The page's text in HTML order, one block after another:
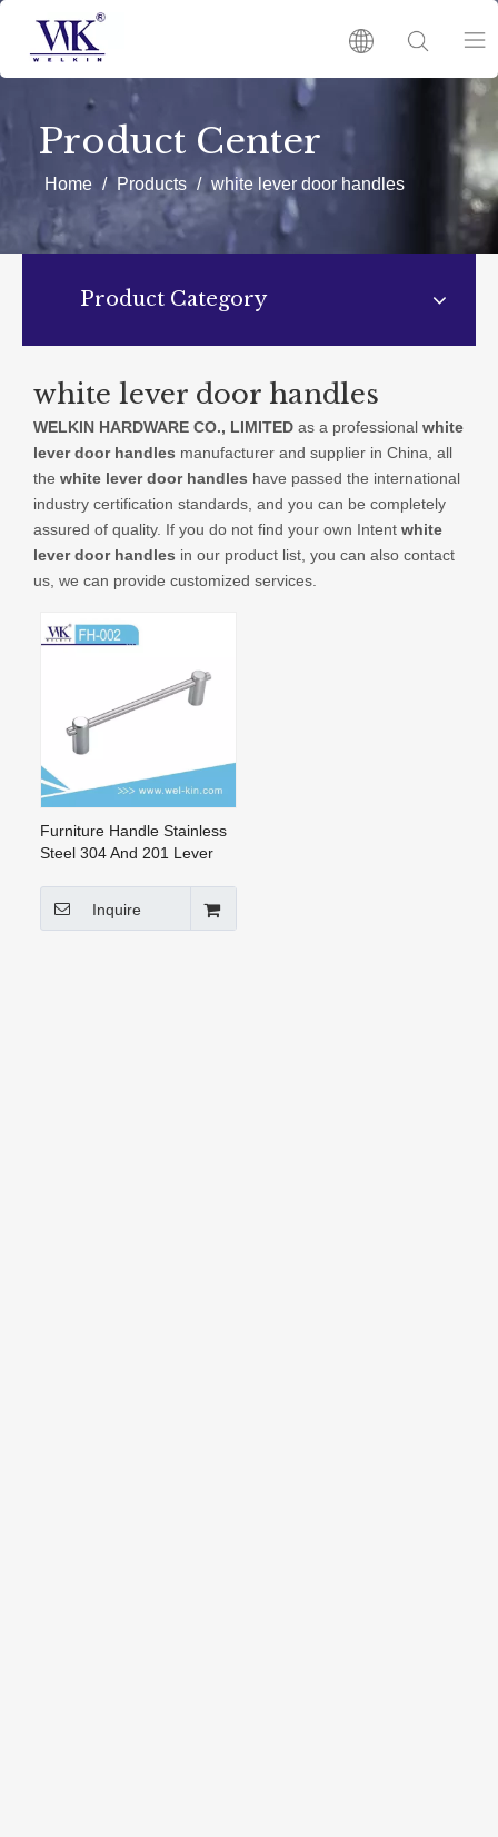
PRODUCTS
CATALOGUES
CONTACT US
Product Center
Home / Products / white lever door handles
Product Category
white lever door handles
WELKIN HARDWARE CO., LIMITED as a professional white
lever door handles manufacturer and supplier in China, all
the white lever door handles have passed the international
industry certification standards, and you can be completely
assured of quality. If you do not find your own Intent white
lever door handles in our product list, you can also contact
us, we can provide customized services.
Furniture Handle Stainless
Steel 304 And 201 Lever
Inquire